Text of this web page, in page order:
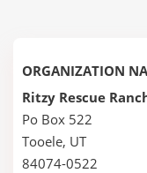
ORGANIZATION
Ritzy Rescue
Po Box 522
Tooele, UT
84074-0522